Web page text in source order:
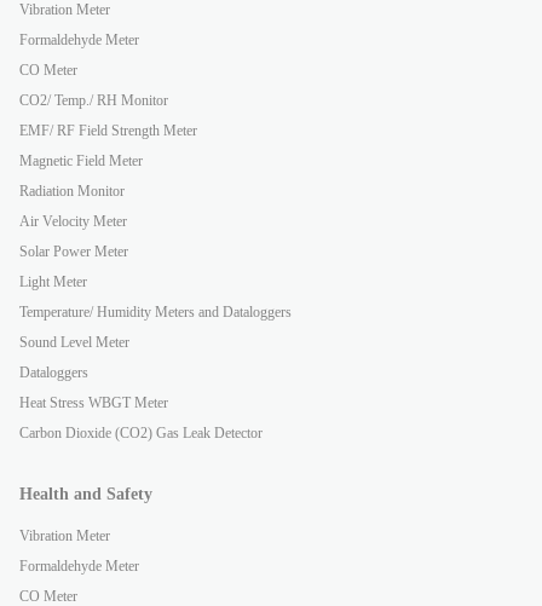
Vibration Meter
Formaldehyde Meter
CO Meter
CO2/ Temp./ RH Monitor
EMF/ RF Field Strength Meter
Magnetic Field Meter
Radiation Monitor
Air Velocity Meter
Solar Power Meter
Light Meter
Temperature/ Humidity Meters and Dataloggers
Sound Level Meter
Dataloggers
Heat Stress WBGT Meter
Carbon Dioxide (CO2) Gas Leak Detector
Health and Safety
Vibration Meter
Formaldehyde Meter
CO Meter